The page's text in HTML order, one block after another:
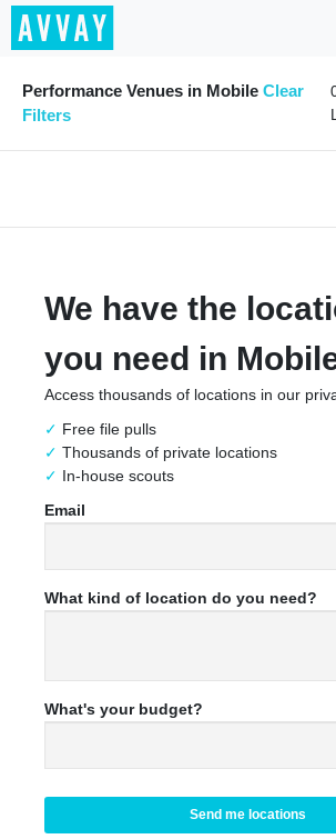
Performance Venues in Mobile Clear
Filters
We have the
you need in
Access thousands of locations in our
Free file pulls
Thousands of private locations
In-house scouts
Email
What kind of location do you need?
What's your budget?
Send me locations